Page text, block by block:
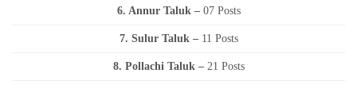
6. Annur Taluk – 07 Posts
7. Sulur Taluk – 11 Posts
8. Pollachi Taluk – 21 Posts